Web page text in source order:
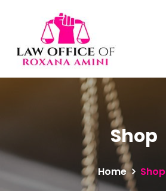
Shop
Home Shop